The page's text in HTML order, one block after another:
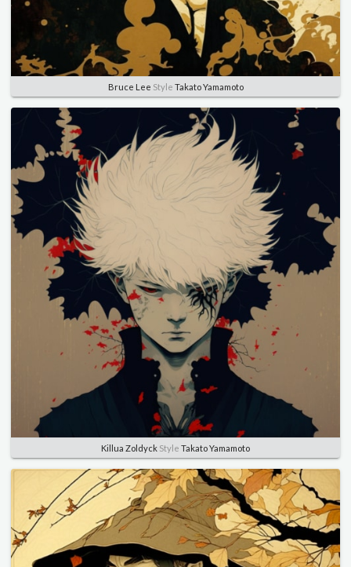
Bruce Lee Style Takato Yamamoto
Killua Zoldyck Style Takato Yamamoto